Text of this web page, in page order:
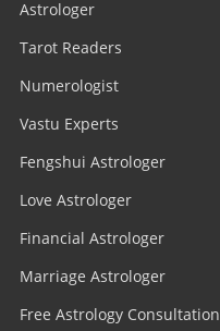
Astrologer
Tarot Readers
Numerologist
Vastu Experts
Fengshui Astrologer
Love Astrologer
Financial Astrologer
Marriage Astrologer
Free Astrology Consultation